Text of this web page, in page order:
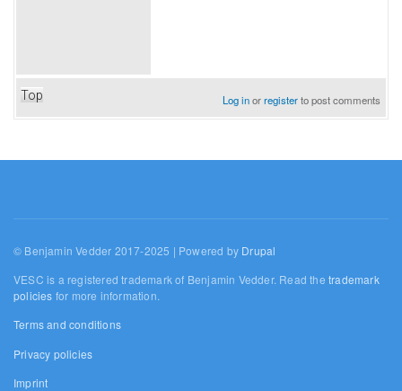
Top Log inorregisterto post comments
© Benjamin Vedder 2017-2025 | Powered by Drupal
VESC is a registered trademark of Benjamin Vedder. Read thetrademark
policies for more information.
Terms and conditions
Privacy policies
Imprint